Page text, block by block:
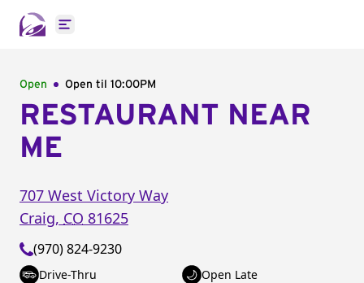
Open main menu
Open Open til 10:00PM
RESTAURANT NEAR
ME
707 West Victory Way
Craig, CO 81625
(970) 824-9230
Drive-Thru
Open Late